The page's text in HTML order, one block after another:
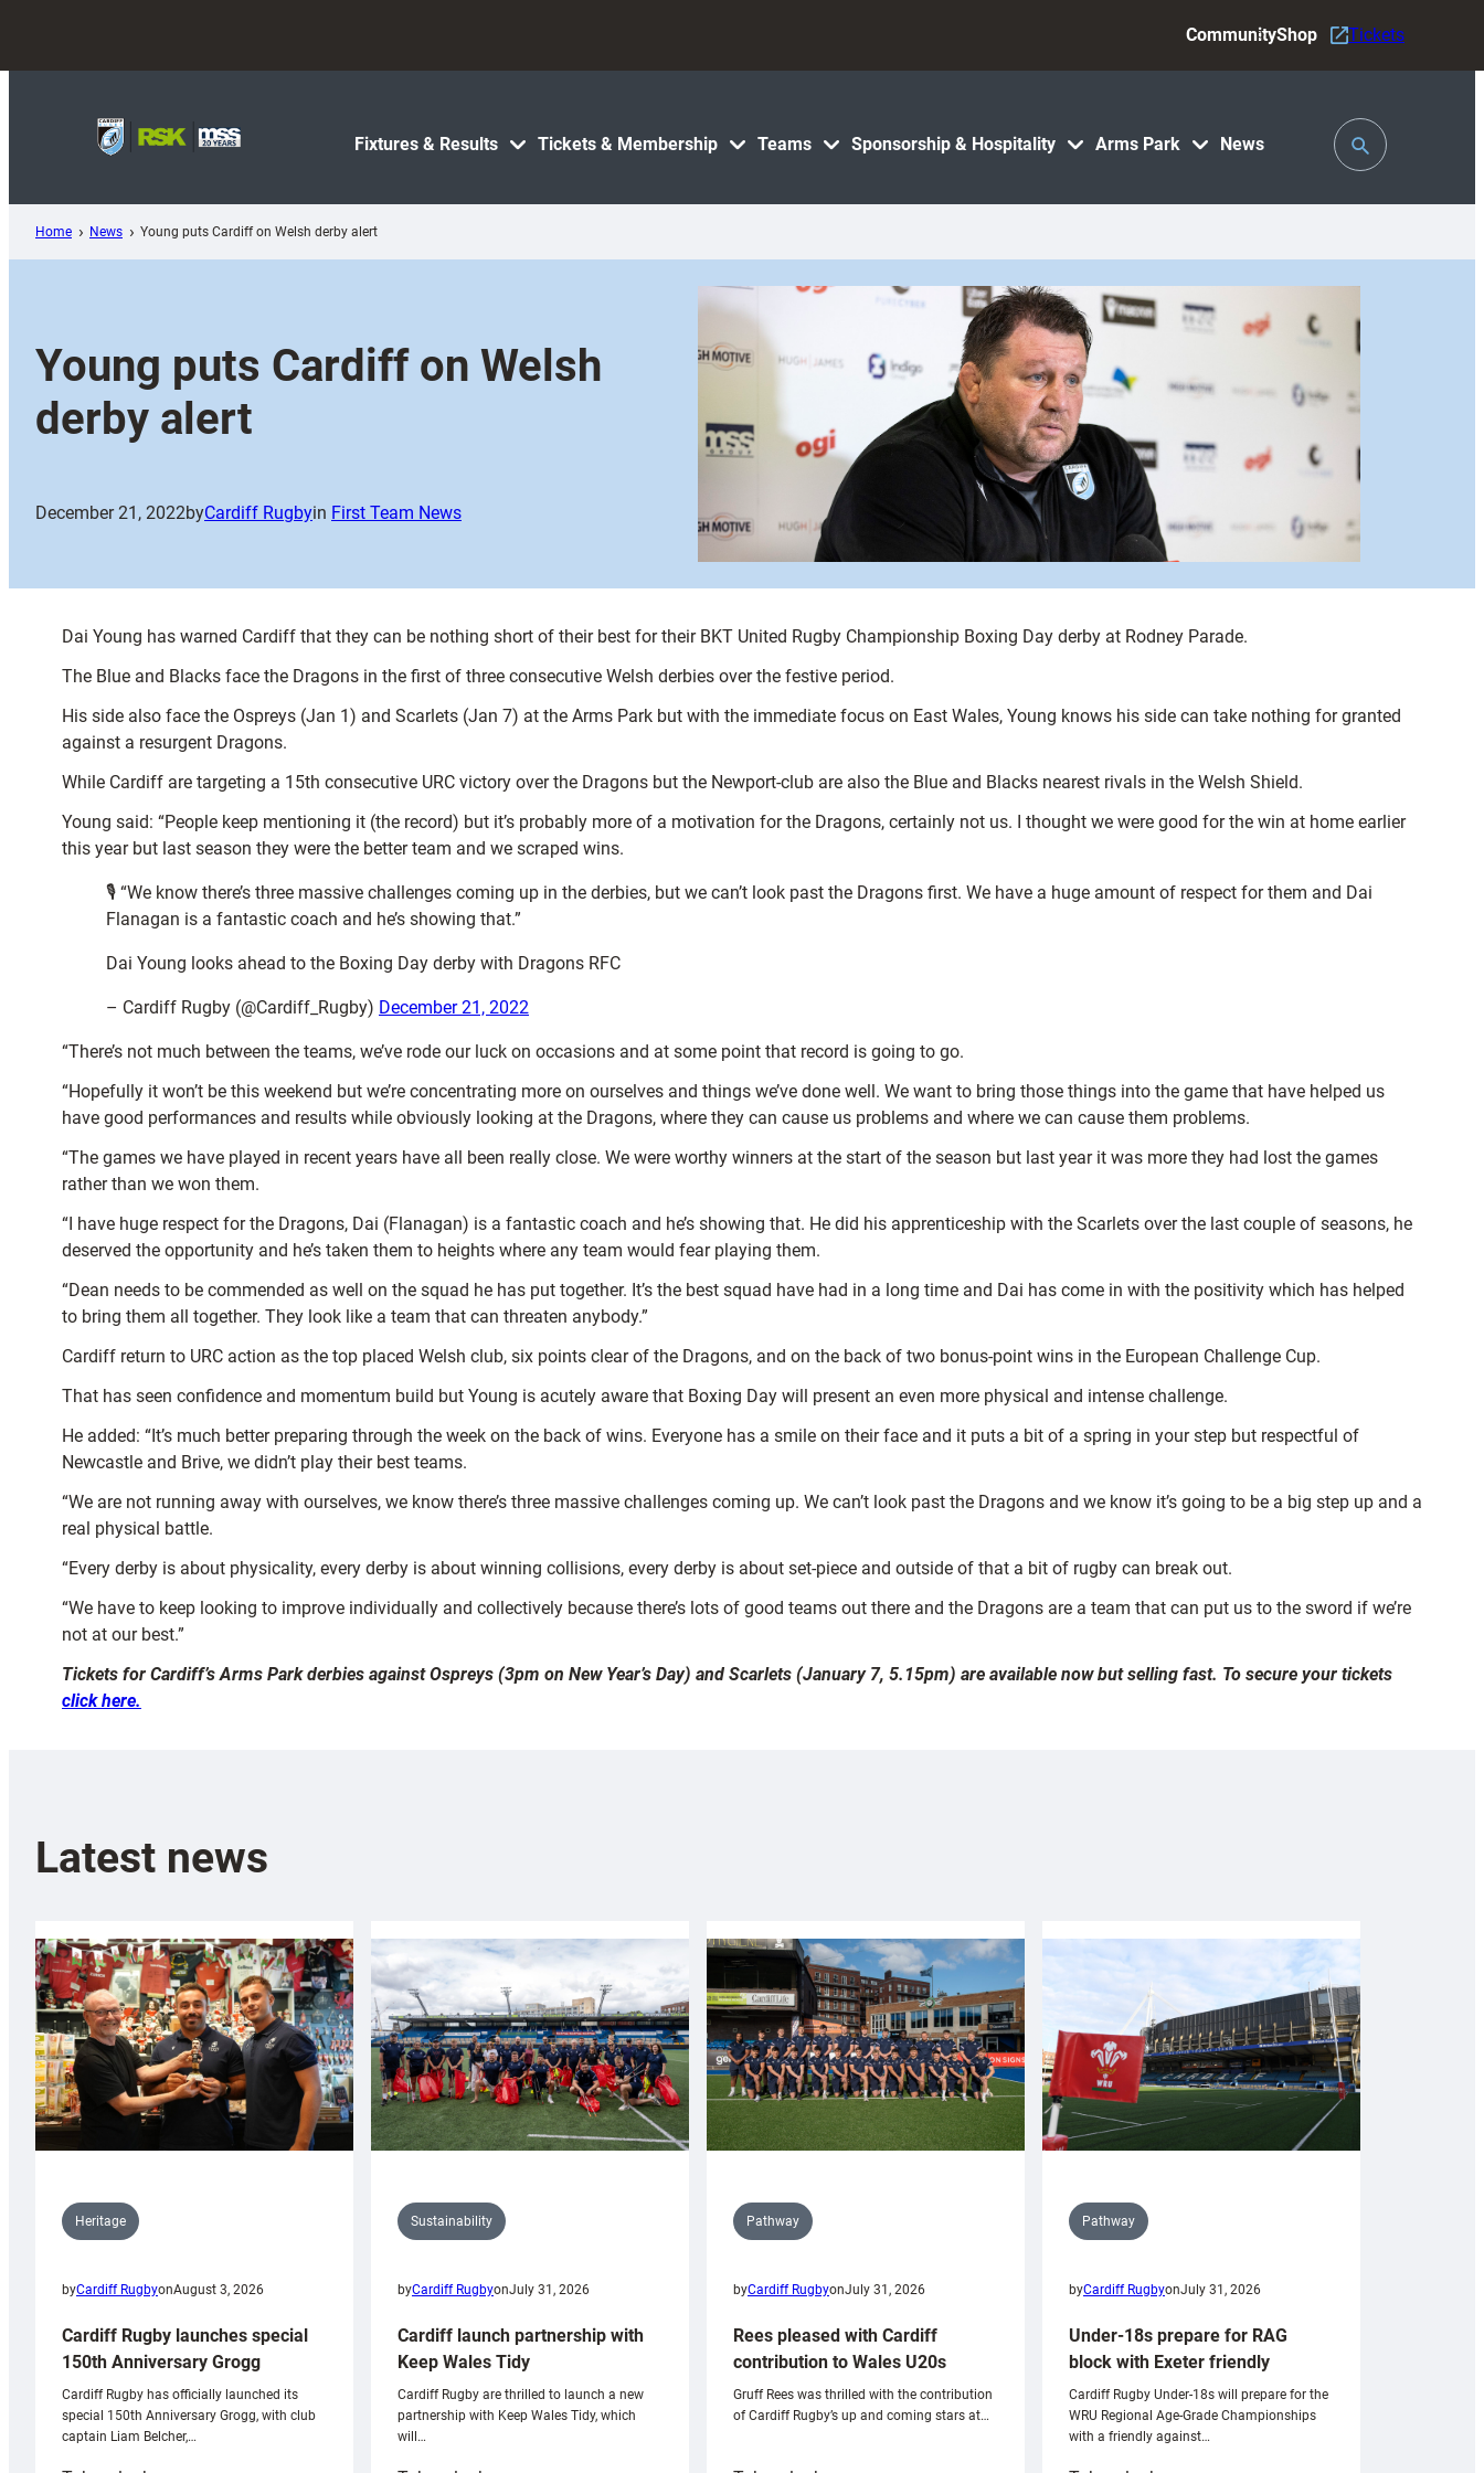
content
Fixtures & Results Tickets & Membership Teams Sponsorship & Hospitality Arms Park News
CommunityShop Tickets
Toggle
Search
Home News Young puts Cardiff on Welsh derby alert
Young puts Cardiff on Welsh
derby alert
December 21, 2022byCardiff Rugbyin First Team News
Dai Young has warned Cardiff that they can be nothing short of their best for their BKT United Rugby Championship Boxing Day derby at Rodney Parade.
The Blue and Blacks face the Dragons in the first of three consecutive Welsh derbies over the festive period.
His side also face the Ospreys (Jan 1) and Scarlets (Jan 7) at the Arms Park but with the immediate focus on East Wales, Young knows his side can take nothing for granted
against a resurgent Dragons.
While Cardiff are targeting a 15th consecutive URC victory over the Dragons but the Newport-club are also the Blue and Blacks nearest rivals in the Welsh Shield.
Young said: “People keep mentioning it (the record) but it’s probably more of a motivation for the Dragons, certainly not us. I thought we were good for the win at home earlier
this year but last season they were the better team and we scraped wins.
🎙 “We know there’s three massive challenges coming up in the derbies, but we can’t look past the Dragons first. We have a huge amount of respect for them and Dai
Flanagan is a fantastic coach and he’s showing that.”
Dai Young looks ahead to the Boxing Day derby with Dragons RFC
– Cardiff Rugby (@Cardiff_Rugby) December 21, 2022
“There’s not much between the teams, we’ve rode our luck on occasions and at some point that record is going to go.
“Hopefully it won’t be this weekend but we’re concentrating more on ourselves and things we’ve done well. We want to bring those things into the game that have helped us
have good performances and results while obviously looking at the Dragons, where they can cause us problems and where we can cause them problems.
“The games we have played in recent years have all been really close. We were worthy winners at the start of the season but last year it was more they had lost the games
rather than we won them.
“I have huge respect for the Dragons, Dai (Flanagan) is a fantastic coach and he’s showing that. He did his apprenticeship with the Scarlets over the last couple of seasons, he
deserved the opportunity and he’s taken them to heights where any team would fear playing them.
“Dean needs to be commended as well on the squad he has put together. It’s the best squad have had in a long time and Dai has come in with the positivity which has helped
to bring them all together. They look like a team that can threaten anybody.”
Cardiff return to URC action as the top placed Welsh club, six points clear of the Dragons, and on the back of two bonus-point wins in the European Challenge Cup.
That has seen confidence and momentum build but Young is acutely aware that Boxing Day will present an even more physical and intense challenge.
He added: “It’s much better preparing through the week on the back of wins. Everyone has a smile on their face and it puts a bit of a spring in your step but respectful of
Newcastle and Brive, we didn’t play their best teams.
“We are not running away with ourselves, we know there’s three massive challenges coming up. We can’t look past the Dragons and we know it’s going to be a big step up and a
real physical battle.
“Every derby is about physicality, every derby is about winning collisions, every derby is about set-piece and outside of that a bit of rugby can break out.
“We have to keep looking to improve individually and collectively because there’s lots of good teams out there and the Dragons are a team that can put us to the sword if we’re
not at our best.”
Tickets for Cardiff’s Arms Park derbies against Ospreys (3pm on New Year’s Day) and Scarlets (January 7, 5.15pm) are available now but selling fast. To secure your tickets
click here.
Latest news
Heritage
byCardiff RugbyonAugust 3, 2026
Cardiff Rugby launches special
150th Anniversary Grogg
Cardiff Rugby has officially launched its
special 150th Anniversary Grogg, with club
captain Liam Belcher,…
Sustainability
byCardiff RugbyonJuly 31, 2026
Cardiff launch partnership with
Keep Wales Tidy
Cardiff Rugby are thrilled to launch a new
partnership with Keep Wales Tidy, which
will…
Pathway
byCardiff RugbyonJuly 31, 2026
Rees pleased with Cardiff
contribution to Wales U20s
Gruff Rees was thrilled with the contribution
of Cardiff Rugby’s up and coming stars at…
Pathway
byCardiff RugbyonJuly 31, 2026
Under-18s prepare for RAG
block with Exeter friendly
Cardiff Rugby Under-18s will prepare for the
WRU Regional Age-Grade Championships
with a friendly against…